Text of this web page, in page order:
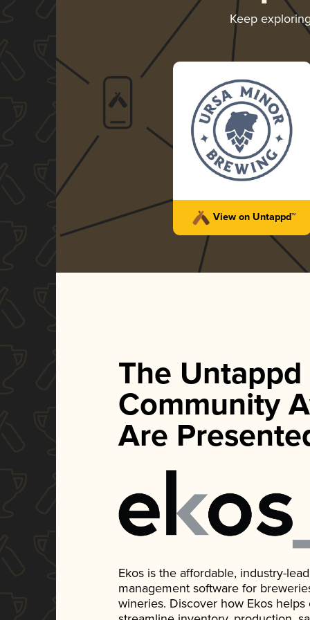
Keep
View on Untappd™
The Untappd
Community
Are
Ekos is the affordable, industry-
management software for
wineries. Discover how Ekos